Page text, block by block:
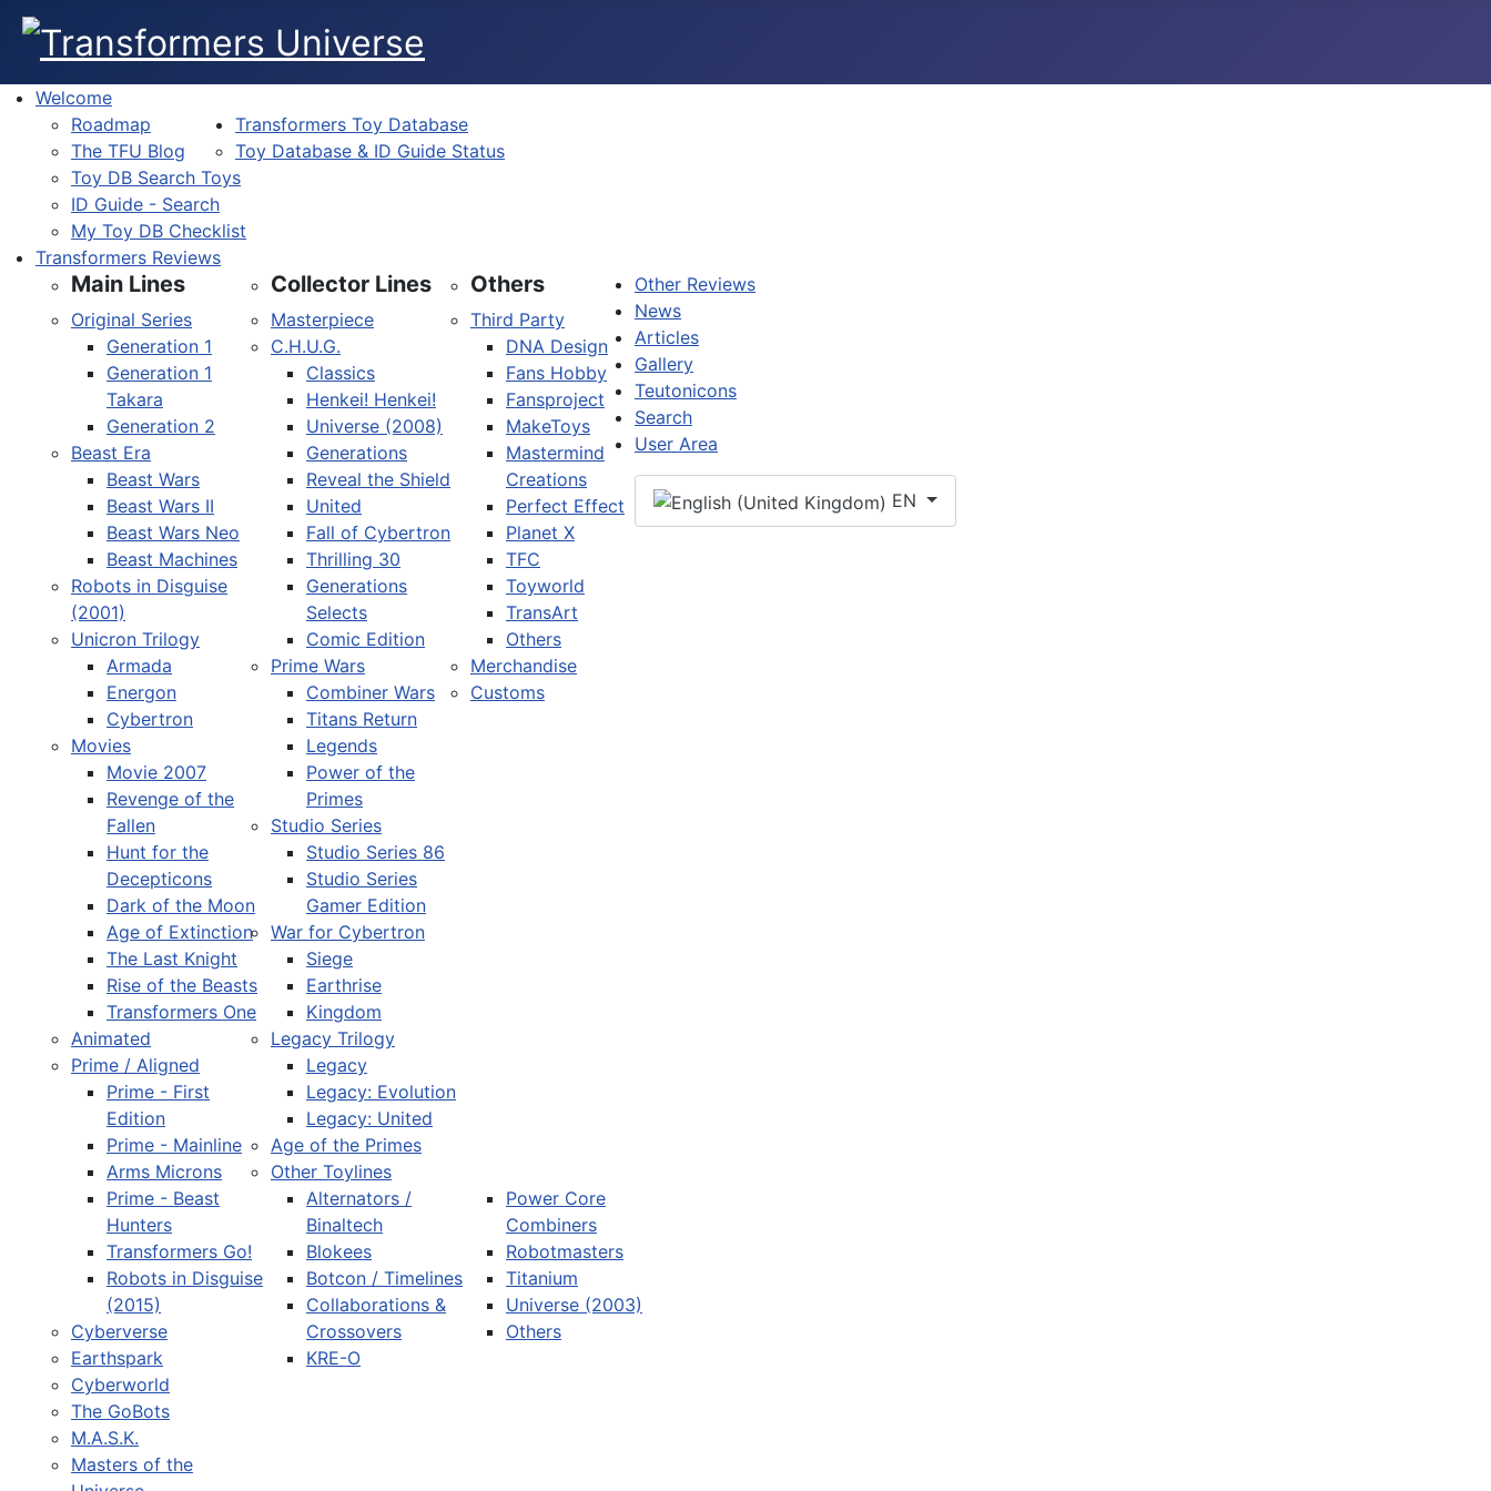
Welcome
Roadmap
The TFU Blog
Transformers Toy Database
Toy Database & ID Guide Status
Toy DB Search Toys
ID Guide - Search
My Toy DB Checklist
Transformers Reviews
Main Lines
Original Series
Generation 1
Generation 1
Takara
Generation 2
Beast Era
Beast Wars
Beast Wars II
Beast Wars Neo
Beast Machines
Robots in Disguise
(2001)
Unicron Trilogy
Armada
Energon
Cybertron
Movies
Movie 2007
Revenge of the
Fallen
Hunt for the
Decepticons
Dark of the Moon
Age of Extinction
The Last Knight
Rise of the Beasts
Transformers One
Animated
Prime / Aligned
Prime - First
Edition
Prime - Mainline
Arms Microns
Prime - Beast
Hunters
Transformers Go!
Robots in Disguise
(2015)
Cyberverse
Earthspark
Cyberworld
Collector Lines
Masterpiece
C.H.U.G.
Classics
Henkei! Henkei!
Universe (2008)
Generations
Reveal the Shield
United
Fall of Cybertron
Thrilling 30
Generations
Selects
Comic Edition
Prime Wars
Combiner Wars
Titans Return
Legends
Power of the
Primes
Studio Series
Studio Series 86
Studio Series
Gamer Edition
War for Cybertron
Siege
Earthrise
Kingdom
Legacy Trilogy
Legacy
Legacy: Evolution
Legacy: United
Age of the Primes
Other Toylines
Alternators /
Binaltech
Blokees
Botcon / Timelines
Collaborations &
Crossovers
KRE-O
Power Core
Combiners
Robotmasters
Titanium
Universe (2003)
Others
Others
Third Party
DNA Design
Fans Hobby
Fansproject
MakeToys
Mastermind
Creations
Perfect Effect
Planet X
TFC
Toyworld
TransArt
Others
Merchandise
Customs
Other Reviews
The GoBots
M.A.S.K.
Masters of the
News
Articles
Gallery
Teutonicons
Search
User Area
Select your language
EN